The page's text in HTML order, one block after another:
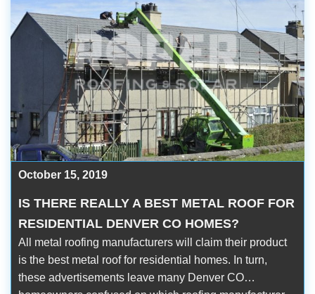
October 15, 2019
IS THERE REALLY A BEST METAL ROOF FOR
RESIDENTIAL DENVER CO HOMES?
All metal roofing manufacturers will claim their product
is the best metal roof for residential homes. In turn,
these advertisements leave many Denver CO